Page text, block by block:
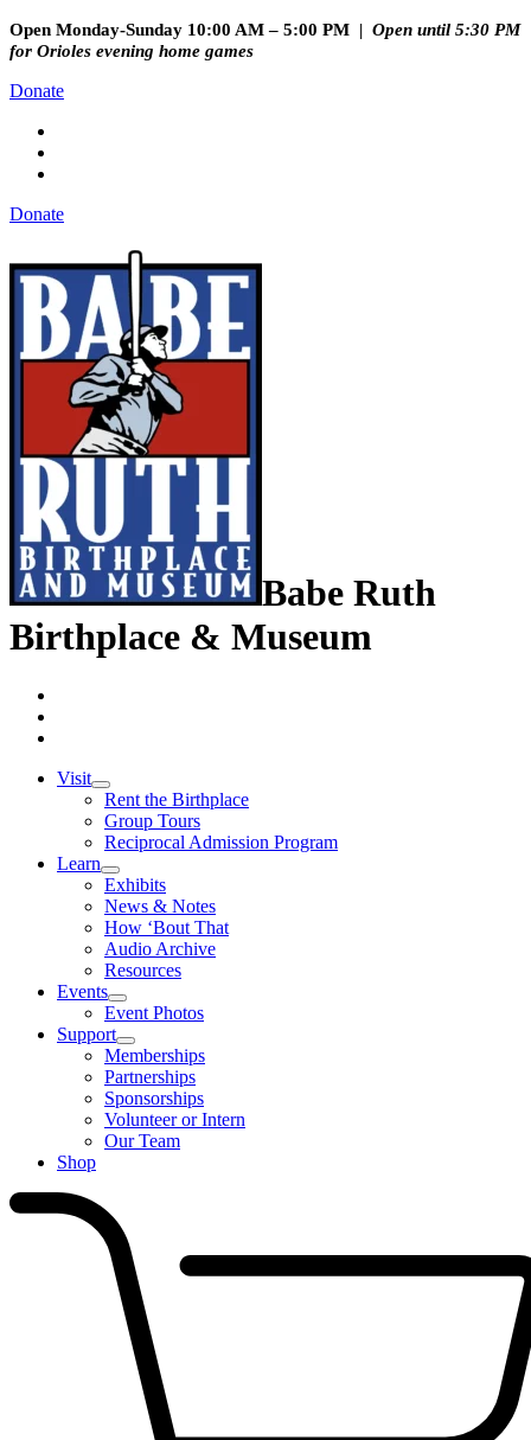
Open Monday-Sunday 10:00 AM – 5:00 PM | Open until 5:30 PM
for Orioles evening home games
Donate
Donate
Babe Ruth
Birthplace & Museum
Visit
Rent the Birthplace
Group Tours
Reciprocal Admission Program
Learn
Exhibits
News & Notes
How ‘Bout That
Audio Archive
Resources
Events
Event Photos
Support
Memberships
Partnerships
Sponsorships
Volunteer or Intern
Our Team
Shop